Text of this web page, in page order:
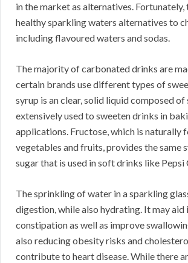
in the market as alternatives. Fortunately,
healthy sparkling waters alternatives to
including flavoured waters and sodas.
The majority of carbonated drinks are
certain brands use different types of
syrup is an clear, solid liquid composed of
extensively used to sweeten drinks in
applications. Fructose, which is naturally
vegetables and fruits, provides the same
sugar that is used in soft drinks like Pepsi
The sprinkling of water in a sparkling
digestion, while also hydrating. It may aid
constipation as well as improve
also reducing obesity risks and
contribute to heart disease. While there